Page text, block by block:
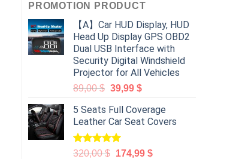
PROMOTION PRODUCT
【A】Car HUD Display, HUD
Head Up Display GPS OBD2
Dual USB Interface with
Security Digital Windshield
Projector for All Vehicles
89,00$ 39,99 $
5 Seats Full Coverage
Leather Car Seat Covers
Rated5.00
320,00$ 174,99 $